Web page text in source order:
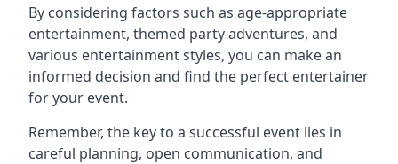
By considering factors such as age-appropriate
entertainment, themed party adventures, and
various entertainment styles, you can make an
informed decision and find the perfect entertainer
for your event.
Remember, the key to a successful event lies in
careful planning, open communication, and